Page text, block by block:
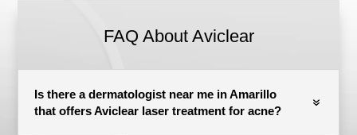
FAQ About Aviclear
Is there a dermatologist near me in Amarillo
that offers Aviclear laser treatment for acne?